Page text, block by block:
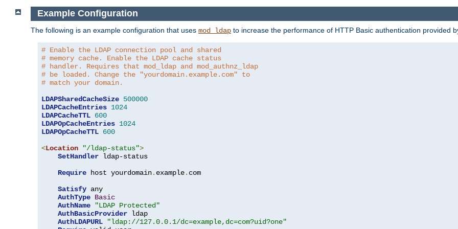
Example Configuration
The following is an example configuration that uses mod_ldap to increase the performance of HTTP Basic authentication provided
# Enable the LDAP connection pool and shared
# memory cache. Enable the LDAP cache status
# handler. Requires that mod_ldap and mod_authnz_ldap
# be loaded. Change the "yourdomain.example.com" to
# match your domain.
LDAPSharedCacheSize 500000
LDAPCacheEntries 1024
LDAPCacheTTL 600
LDAPOpCacheEntries 1024
LDAPOpCacheTTL 600
<Location "/ldap-status">
SetHandler ldap-status
Require host yourdomain. example. com
Satisfy any
AuthType Basic
AuthName
"LDAP Protected"
AuthBasicProvider ldap
AuthLDAPURL
"ldap://127.0.0.1/dc=example,dc=com?uid?one"